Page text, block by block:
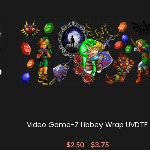
Video Game-Z Libbey Wrap UVDTF
$2.50 – $3.75